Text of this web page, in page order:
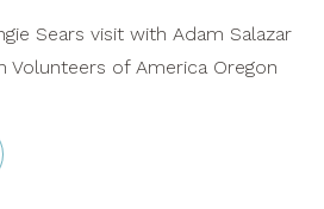
Sears visit with Adam Salazar
Volunteers of America Oregon